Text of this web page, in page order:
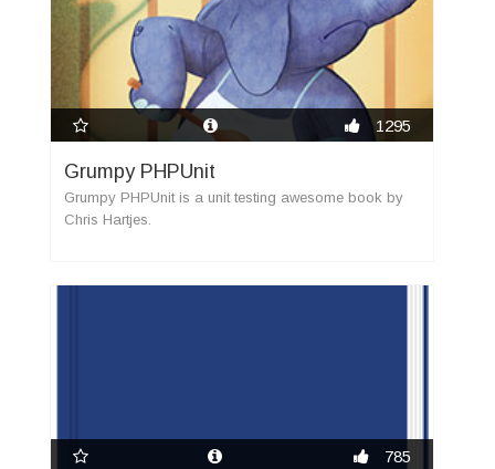
1295
Grumpy PHPUnit
Grumpy PHPUnit is a unit testing awesome book by
Chris Hartjes.
785